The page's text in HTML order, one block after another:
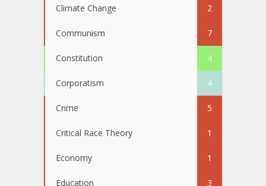
Climate Change 2
Communism 7
Constitution 4
Corporatism 4
Crime 5
Critical Race Theory 1
Economy 1
Education 3